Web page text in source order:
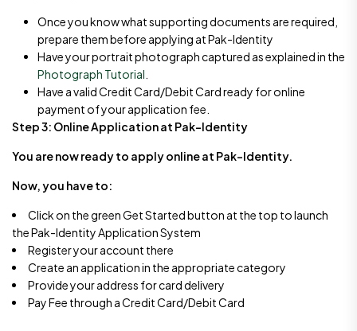
Once you know what supporting documents are required,
prepare them before applying at Pak-Identity
Have your portrait photograph captured as explained in the
Photograph Tutorial
Have a valid Credit Card/Debit Card ready for online
payment of your application fee.
Step 3: Online Application at Pak-Identity
You are now ready to apply online at Pak-Identity.
Now, you have to:
Click on the green Get Started button at the top to launch
the Pak-Identity Application System
Register your account there
Create an application in the appropriate category
Provide your address for card delivery
Pay Fee through a Credit Card/Debit Card